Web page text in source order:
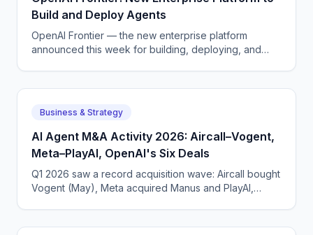
Build and Deploy Agents
OpenAI Frontier — the new enterprise platform
announced this week for building, deploying, and
Business & Strategy
AI Agent M&A Activity 2026: Aircall–Vogent,
Meta–PlayAI, OpenAI's Six Deals
Q1 2026 saw a record acquisition wave: Aircall bought
Vogent (May), Meta acquired Manus and PlayAI,